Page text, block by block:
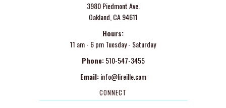
3980 Piedmont Ave.
Oakland, CA 94611
Hours:
11 am - 6 pm Tuesday - Saturday
Phone: 510-547-3455
Email: info@lireille.com
CONNECT